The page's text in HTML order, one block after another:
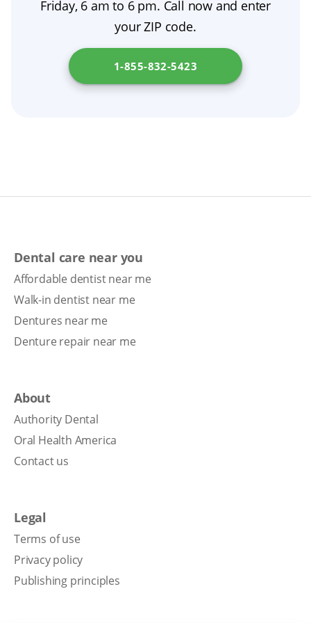
Maryland Insurance Administration
extractions, follow their guidance, then switch
to nightly removal as directed. If you notice
persistent soreness or looseness, schedule a
denture adjustment.
secure, comfortable fit and protect your oral
Friday, 6 am to 6 pm. Call now and enter
your ZIP code.
1-855-832-5423
Dental care near you
Affordable dentist near me
Walk-in dentist near me
Dentures near me
Denture repair near me
About
Authority Dental
Oral Health America
Contact us
Legal
Terms of use
Privacy policy
Publishing principles